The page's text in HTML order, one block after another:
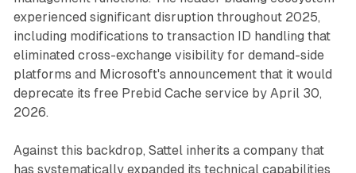
experienced significant disruption throughout 2025,
including modifications to transaction ID handling that
eliminated cross-exchange visibility for demand-side
platforms and Microsoft's announcement that it would
deprecate its free Prebid Cache service by April 30,
2026.
Against this backdrop, Sattel inherits a company that
has systematically expanded its technical capabilities